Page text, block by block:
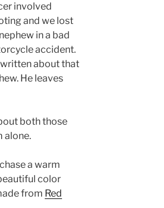
involved
and we lost
in a bad
accident.
written about that
He leaves
both those
alone.
a warm
color
from Red